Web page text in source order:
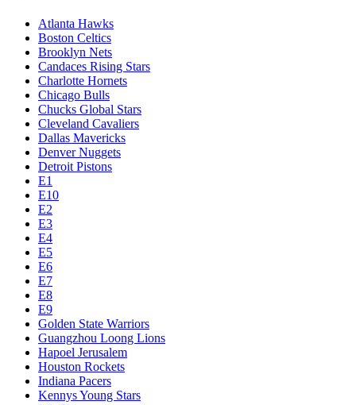
Atlanta Hawks
Boston Celtics
Brooklyn Nets
Candaces Rising Stars
Charlotte Hornets
Chicago Bulls
Chucks Global Stars
Cleveland Cavaliers
Dallas Mavericks
Denver Nuggets
Detroit Pistons
E1
E10
E2
E3
E4
E5
E6
E7
E8
E9
Golden State Warriors
Guangzhou Loong Lions
Hapoel Jerusalem
Houston Rockets
Indiana Pacers
Kennys Young Stars